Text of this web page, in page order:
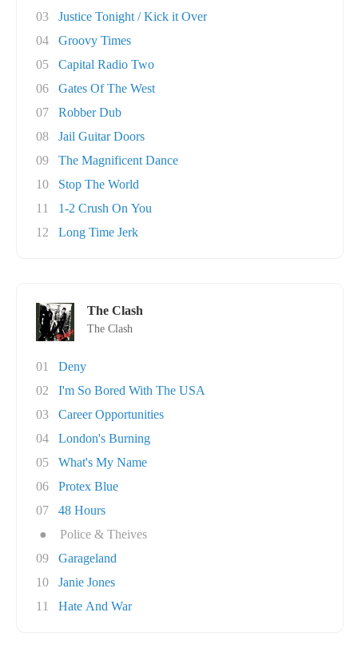
03
Justice Tonight / Kick it Over
04
Groovy Times
05
Capital Radio Two
06
Gates Of The West
07
Robber Dub
08
Jail Guitar Doors
09
The Magnificent Dance
10
Stop The World
11
1-2 Crush On You
12
Long Time Jerk
The Clash
The Clash
01
Deny
02
I'm So Bored With The USA
03
Career Opportunities
04
London's Burning
05
What's My Name
06
Protex Blue
07
48 Hours
●
Police & Theives
09
Garageland
10
Janie Jones
11
Hate And War